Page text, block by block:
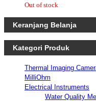
Out of stock
Keranjang Belanja
Kategori Produk
Thermal Imaging
MilliOhm
Electrical Instruments
Water Quality